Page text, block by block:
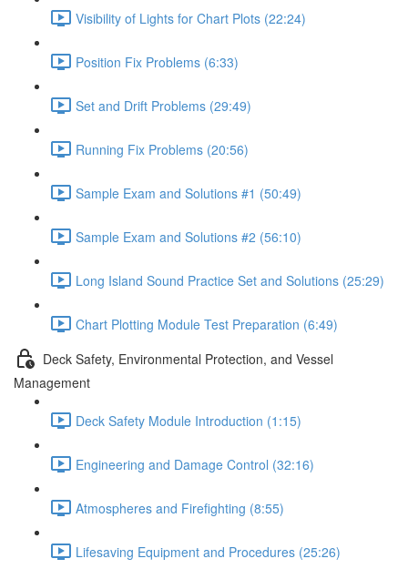
Visibility of Lights for Chart Plots (22:24)
Position Fix Problems (6:33)
Set and Drift Problems (29:49)
Running Fix Problems (20:56)
Sample Exam and Solutions #1 (50:49)
Sample Exam and Solutions #2 (56:10)
Long Island Sound Practice Set and Solutions (25:29)
Chart Plotting Module Test Preparation (6:49)
Deck Safety, Environmental Protection, and Vessel
Management
Deck Safety Module Introduction (1:15)
Engineering and Damage Control (32:16)
Atmospheres and Firefighting (8:55)
Lifesaving Equipment and Procedures (25:26)